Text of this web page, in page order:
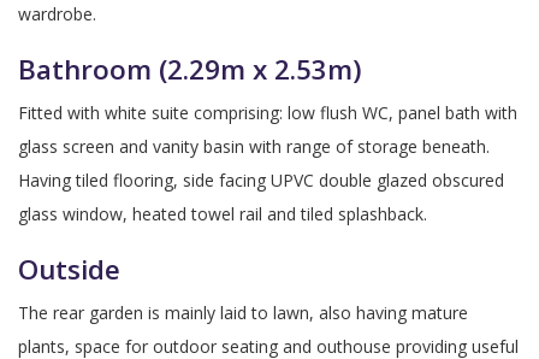
wardrobe.
Bathroom (2.29m x 2.53m)
Fitted with white suite comprising: low flush WC, panel bath with
glass screen and vanity basin with range of storage beneath.
Having tiled flooring, side facing UPVC double glazed obscured
glass window, heated towel rail and tiled splashback.
Outside
The rear garden is mainly laid to lawn, also having mature
plants, space for outdoor seating and outhouse providing useful